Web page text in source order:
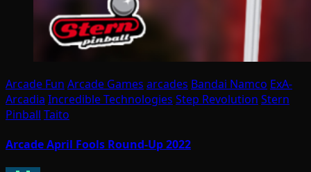
Arcade Fun Arcade Games arcades Bandai Namco ExA-
Arcadia Incredible Technologies Step Revolution Stern
Pinball Taito
Arcade April Fools Round-Up 2022